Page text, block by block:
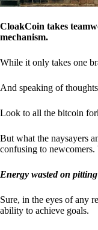
CloakCoin takes
mechanism.
While it only takes one
And speaking of
Look to all the bitcoin
But what the naysayers
confusing to newcomers.
Energy wasted on
Sure, in the eyes of any
ability to achieve goals.